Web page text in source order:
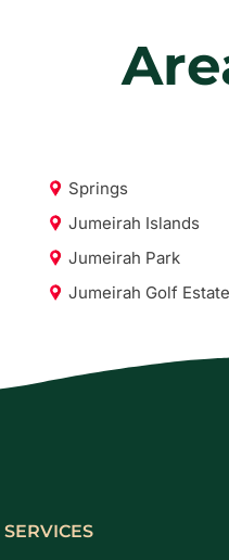
Springs
Jumeirah Islands
Jumeirah Park
Jumeirah Golf